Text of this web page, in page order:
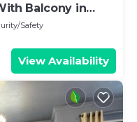
Balcony in
Safety
View Availability